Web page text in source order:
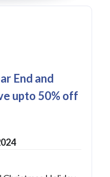
End and
upto 50% off